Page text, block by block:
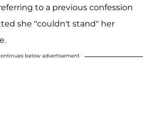
to a previous confession
she "couldn't stand" her
below advertisement